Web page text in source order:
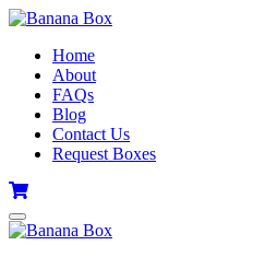
Home
About
FAQs
Blog
Contact Us
Request Boxes